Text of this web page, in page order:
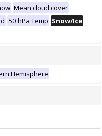
Mean cloud cover
50 hPa Temp Snow/Ice
Hemisphere